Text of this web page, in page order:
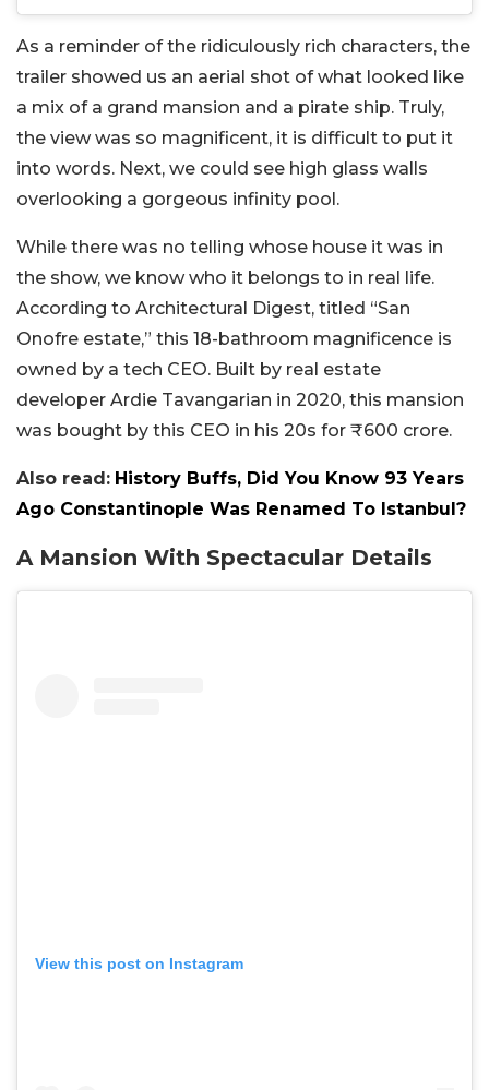
As a reminder of the ridiculously rich characters, the
trailer showed us an aerial shot of what looked like
a mix of a grand mansion and a pirate ship. Truly,
the view was so magnificent, it is difficult to put it
into words. Next, we could see high glass walls
overlooking a gorgeous infinity pool.
While there was no telling whose house it was in
the show, we know who it belongs to in real life.
According to Architectural Digest, titled “San
Onofre estate,” this 18-bathroom magnificence is
owned by a tech CEO. Built by real estate
developer Ardie Tavangarian in 2020, this mansion
was bought by this CEO in his 20s for ₹600 crore.
Also read: History Buffs, Did You Know 93 Years
Ago Constantinople Was Renamed To Istanbul?
A Mansion With Spectacular Details
View this post on Instagram